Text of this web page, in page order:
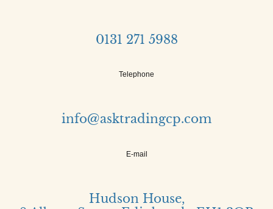
0131 271 5988
Telephone
info@asktradingcp.com
E-mail
Hudson House,